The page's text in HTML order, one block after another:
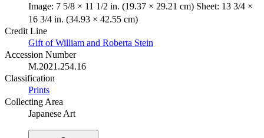
Image: 7 5/8 × 11 1/2 in. (19.37 × 29.21 cm) Sheet: 13 3/4 ×
16 3/4 in. (34.93 × 42.55 cm)
Credit Line
Gift of William and Roberta Stein
Accession Number
M.2021.254.16
Classification
Prints
Collecting Area
Japanese Art